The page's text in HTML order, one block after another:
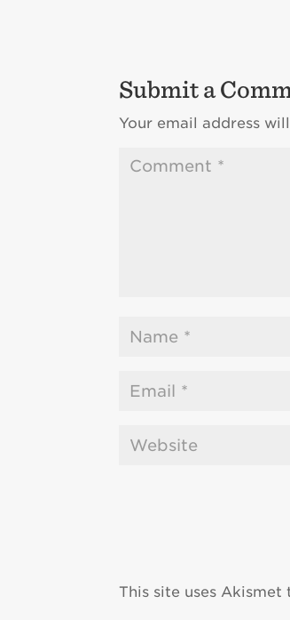
Submit a
Your email address
This site uses Akismet